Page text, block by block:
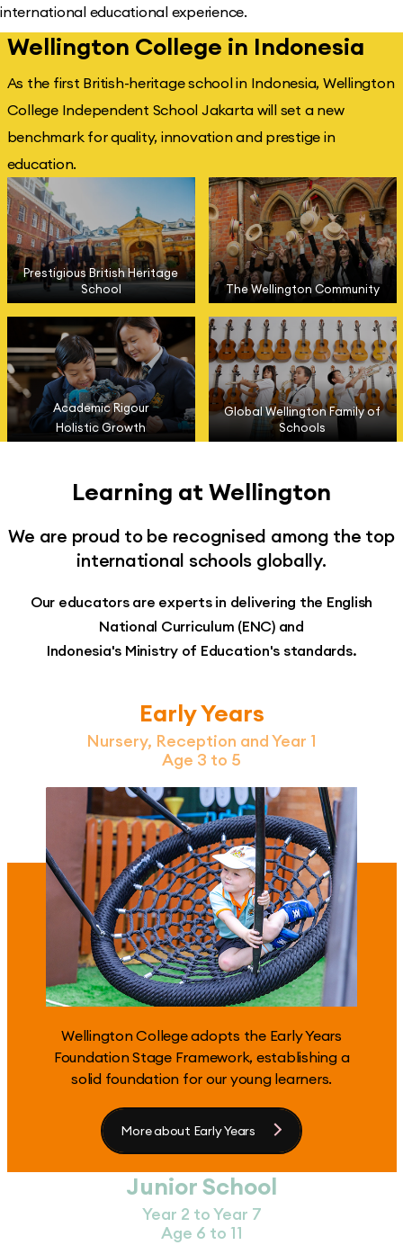
international educational experience.
Prestigious British Heritage
School
The Wellington Community
Academic Rigour
Holistic Growth
Global Wellington Family of
Schools
Wellington College in Indonesia
As the first British-heritage school in Indonesia, Wellington
College Independent School Jakarta will set a new
benchmark for quality, innovation and prestige in
education.
Learning at Wellington
We are proud to be recognised among the top
international schools globally.
Our educators are experts in delivering the English
National Curriculum (ENC) and
Indonesia's Ministry of Education's standards.
Early Years
Nursery, Reception and Year 1
Age 3 to 5
Wellington College adopts the Early Years
Foundation Stage Framework, establishing a
solid foundation for our young learners.
More about Early Years
Junior School
Year 2 to Year 7
Age 6 to 11